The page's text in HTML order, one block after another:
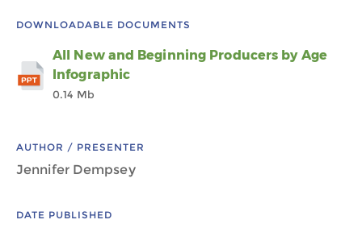
DOWNLOADABLE DOCUMENTS
All New and Beginning Producers by Age
Infographic
0.14 Mb
AUTHOR / PRESENTER
Jennifer Dempsey
DATE PUBLISHED